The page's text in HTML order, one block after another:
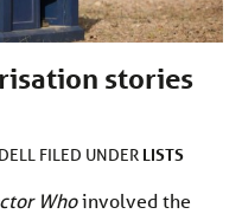
stories
FILED UNDER LISTS
Whoinvolved the